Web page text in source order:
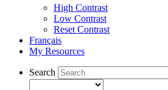
High Contrast
Low Contrast
Reset Contrast
Français
My Resources
Search